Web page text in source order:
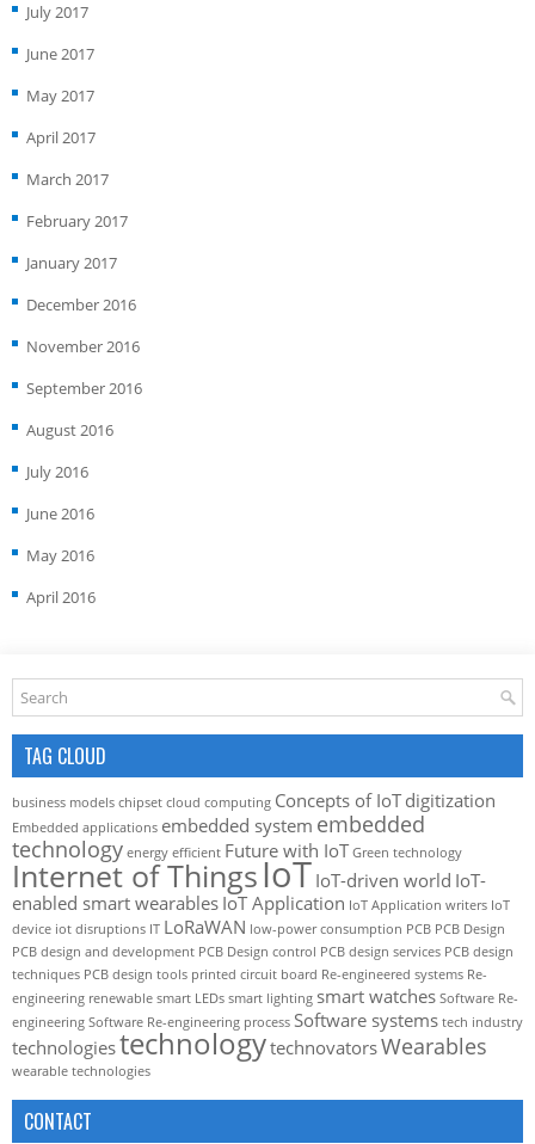
July 2017
June 2017
May 2017
April 2017
March 2017
February 2017
January 2017
December 2016
November 2016
September 2016
August 2016
July 2016
June 2016
May 2016
April 2016
TAG CLOUD
business models chipset cloud computing Concepts of IoT digitization
Embedded applications embedded system embedded
technology energy efficient Future with IoT Green technology
Internet of ThingsIoT IoT-driven world IoT-
enabled smart wearables IoT Application IoT Application writers IoT
device iot disruptions IT LoRaWAN low-power consumption PCB PCB Design
PCB design and development PCB Design control PCB design services PCB design
techniques PCB design tools printed circuit board Re-engineered systems Re-
engineering renewable smart LEDs smart lighting smart watches Software Re-
engineering Software Re-engineering process Software systems tech industry
technologiestechnologytechnovatorsWearables
wearable technologies
CONTACT